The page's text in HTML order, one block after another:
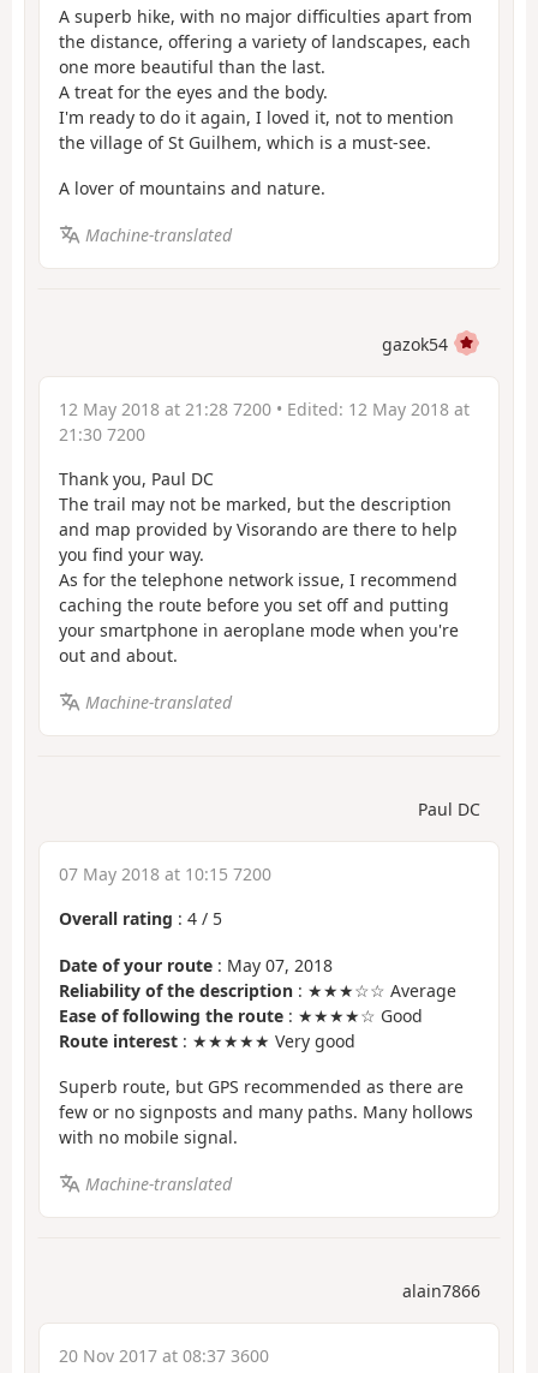
A superb hike, with no major difficulties apart from
the distance, offering a variety of landscapes, each
one more beautiful than the last.
A treat for the eyes and the body.
I'm ready to do it again, I loved it, not to mention
the village of St Guilhem, which is a must-see.
A lover of mountains and nature.
Machine-translated
gazok54
12 May 2018 at 21:28 7200 • Edited: 12 May 2018 at
21:30 7200
Thank you, Paul DC
The trail may not be marked, but the description
and map provided by Visorando are there to help
you find your way.
As for the telephone network issue, I recommend
caching the route before you set off and putting
your smartphone in aeroplane mode when you're
out and about.
Machine-translated
Paul DC
07 May 2018 at 10:15 7200
Overall rating : 4 / 5
Date of your route : May 07, 2018
Reliability of the description : ★★★☆☆ Average
Ease of following the route : ★★★★☆ Good
Route interest : ★★★★★ Very good
Superb route, but GPS recommended as there are
few or no signposts and many paths. Many hollows
with no mobile signal.
Machine-translated
alain7866
20 Nov 2017 at 08:37 3600